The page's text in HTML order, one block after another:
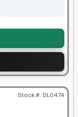
Stock #: DL0474